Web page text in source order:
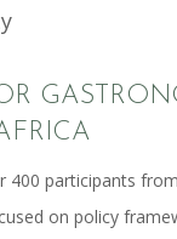
400 participants
on policy